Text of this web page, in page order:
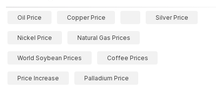
Oil Price Copper Price Silver Price
Nickel Price Natural Gas Prices
World Soybean Prices Coffee Prices
Price Increase Palladium Price